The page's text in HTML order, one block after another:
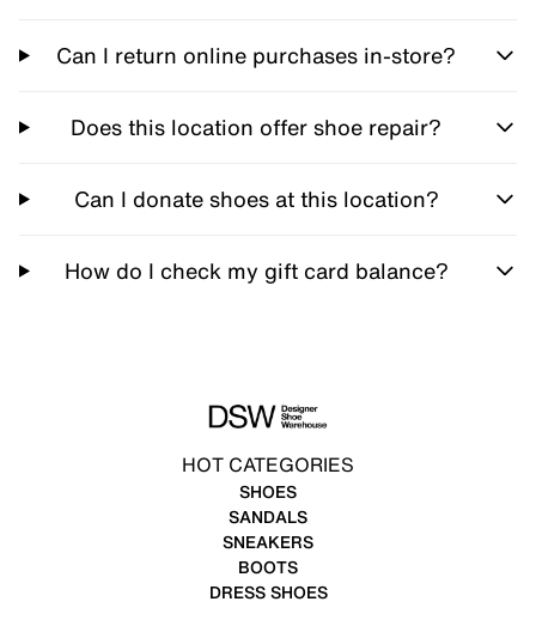
Can I return online purchases in-store?
Does this location offer shoe repair?
Can I donate shoes at this location?
How do I check my gift card balance?
HOT CATEGORIES
SHOES
SANDALS
SNEAKERS
BOOTS
DRESS SHOES